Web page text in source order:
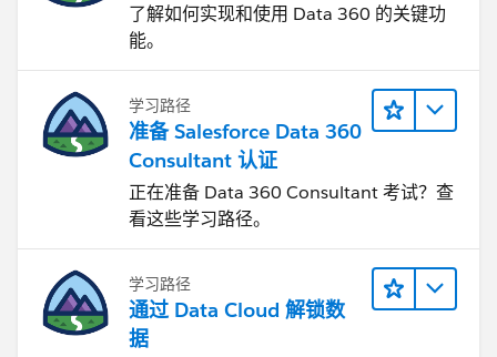
了解如何实现和使用 Data 360 的关键功
能。
学习路径
准备 Salesforce Data 360
Consultant 认证
正在准备 Data 360 Consultant 考试？查
看这些学习路径。
学习路径
通过 Data Cloud 解锁数
据